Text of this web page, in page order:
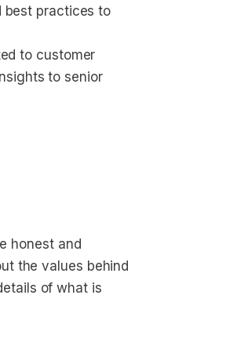
best practices to
to customer
to senior
honest and
the values behind
of what is